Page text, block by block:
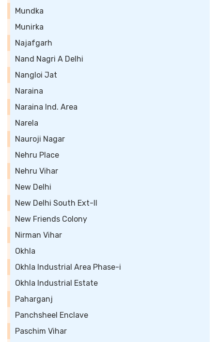
Mundka
Munirka
Najafgarh
Nand Nagri A Delhi
Nangloi Jat
Naraina
Naraina Ind. Area
Narela
Nauroji Nagar
Nehru Place
Nehru Vihar
New Delhi
New Delhi South Ext-II
New Friends Colony
Nirman Vihar
Okhla
Okhla Industrial Area Phase-i
Okhla Industrial Estate
Paharganj
Panchsheel Enclave
Paschim Vihar